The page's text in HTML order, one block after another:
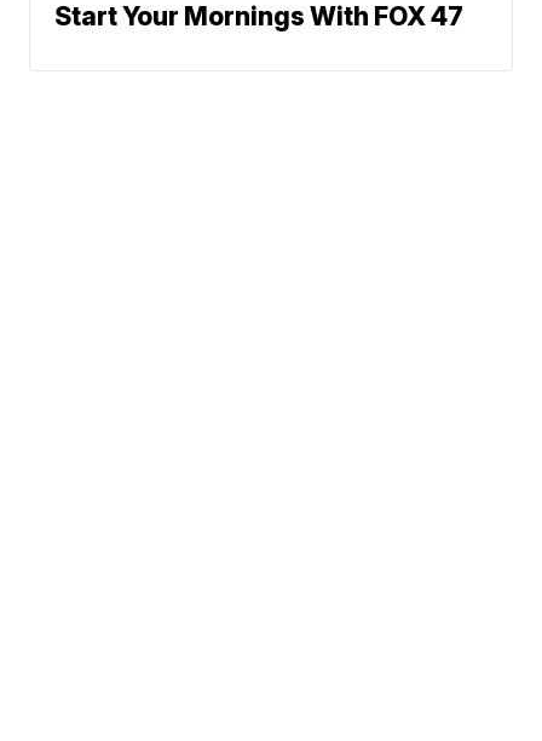
Start Your Mornings With FOX 47